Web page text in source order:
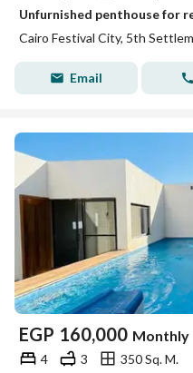
Cairo Festival City, 5th
Email
EGP 160,000 Monthly
4 3
350 Sq. M.